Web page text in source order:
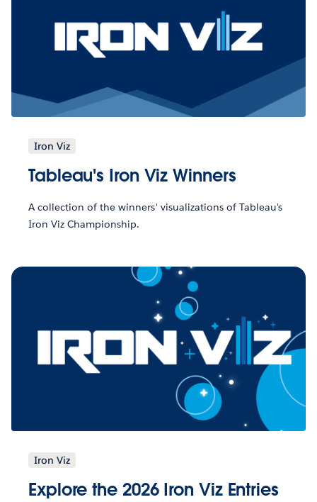
Iron Viz
Tableau's Iron Viz Winners
A collection of the winners' visualizations of Tableau's
Iron Viz Championship.
Iron Viz
Explore the 2026 Iron Viz Entries